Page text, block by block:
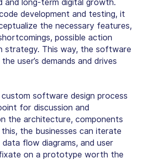
and long-term digital growth.
development and testing, it
the necessary features,
possible action
strategy. This way, the software
user’s demands and drives
software design process
for discussion and
the architecture, components
the businesses can iterate
flow diagrams, and user
on a prototype worth the